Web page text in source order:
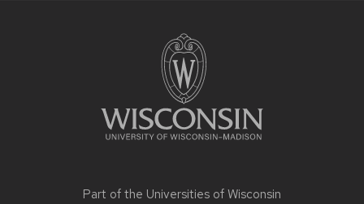
Part of the Universities of Wisconsin